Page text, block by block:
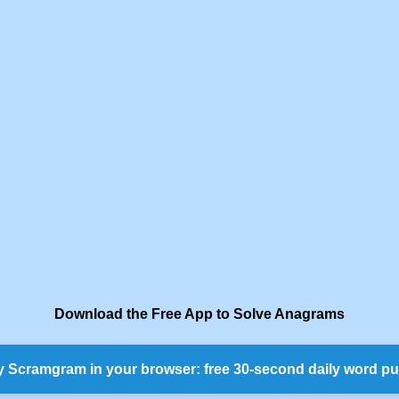
Download the Free App to Solve Anagrams
Scramgram in your browser: free 30-second daily word